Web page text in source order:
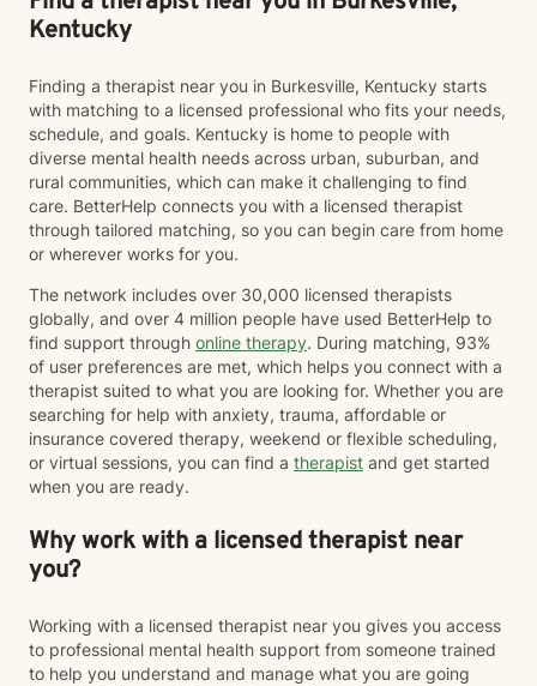
Kentucky
Finding a therapist near you in Burkesville, Kentucky starts
with matching to a licensed professional who fits your needs,
schedule, and goals. Kentucky is home to people with
diverse mental health needs across urban, suburban, and
rural communities, which can make it challenging to find
care. BetterHelp connects you with a licensed therapist
through tailored matching, so you can begin care from home
or wherever works for you.
The network includes over 30,000 licensed therapists
globally, and over 4 million people have used BetterHelp to
find support through online therapy. During matching, 93%
of user preferences are met, which helps you connect with a
therapist suited to what you are looking for. Whether you are
searching for help with anxiety, trauma, affordable or
insurance covered therapy, weekend or flexible scheduling,
or virtual sessions, you can find a therapist and get started
when you are ready.
Why work with a licensed therapist near
you?
Working with a licensed therapist near you gives you access
to professional mental health support from someone trained
to help you understand and manage what you are going